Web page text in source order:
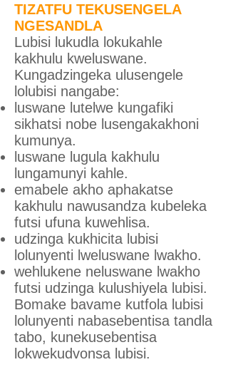
TIZATFU TEKUSENGELA
NGESANDLA
Lubisi lukudla lokukahle
kakhulu kweluswane.
Kungadzingeka ulusengele
lolubisi nangabe:
luswane lutelwe kungafiki
sikhatsi nobe lusengakakhoni
kumunya.
luswane lugula kakhulu
lungamunyi kahle.
emabele akho aphakatse
kakhulu nawusandza kubeleka
futsi ufuna kuwehlisa.
udzinga kukhicita lubisi
lolunyenti lweluswane lwakho.
wehlukene neluswane lwakho
futsi udzinga kulushiyela lubisi.
Bomake bavame kutfola lubisi
lolunyenti nabasebentisa tandla
tabo, kunekusebentisa
lokwekudvonsa lubisi.